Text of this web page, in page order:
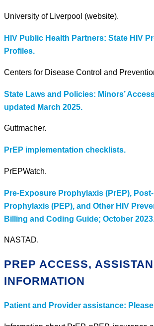
University of Liverpool (website).
HIV Public Health Partners: State HIV
Profiles.
Centers for Disease Control and
State Laws and Policies: Minors’
updated March 2025.
Guttmacher.
PrEP implementation checklists.
PrEPWatch.
Pre-Exposure Prophylaxis (PrEP),
Prophylaxis (PEP), and Other HIV
Billing and Coding Guide; October
NASTAD.
PREP ACCESS,
INFORMATION
Patient and Provider assistance: